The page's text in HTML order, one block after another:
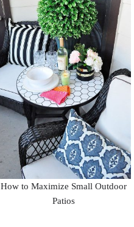
How to Maximize Small Outdoor
Patios